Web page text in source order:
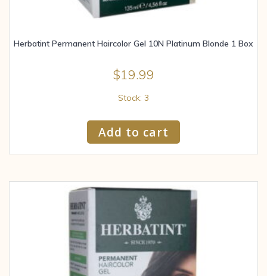
Herbatint Permanent Haircolor Gel 10N Platinum Blonde 1 Box
$19.99
Stock: 3
Add to cart